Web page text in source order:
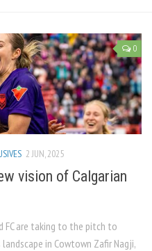
0
2 JUN, 2025
vision of Calgarian
FC are taking to the pitch to
in Cowtown Zafir Nagji,